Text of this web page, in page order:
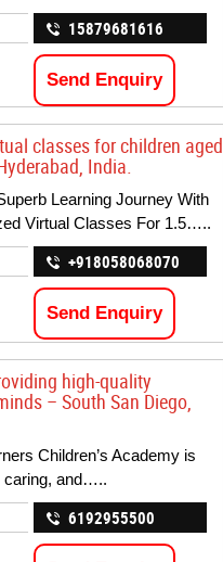
15879681616
Send Enquiry
classes for children aged
India.
Learning Journey With
Virtual Classes For 1.5…..
+918058068070
Send Enquiry
high-quality
– South San Diego,
Children’s Academy is
caring, and…..
6192955500